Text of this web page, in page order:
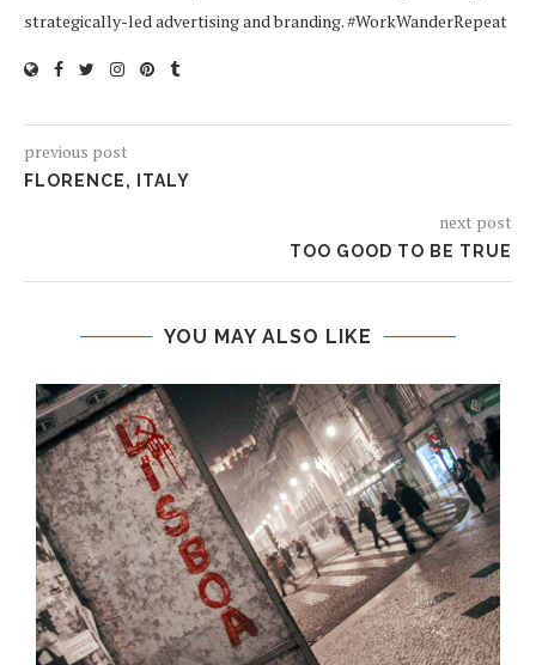
strategically-led advertising and branding. #WorkWanderRepeat
previous post
FLORENCE, ITALY
next post
TOO GOOD TO BE TRUE
YOU MAY ALSO LIKE